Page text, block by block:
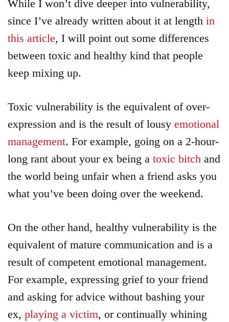
While I won’t dive deeper into vulnerability,
since I’ve already written about it at length in
this article, I will point out some differences
between toxic and healthy kind that people
keep mixing up.
Toxic vulnerability is the equivalent of over-
expression and is the result of lousy emotional
management. For example, going on a 2-hour-
long rant about your ex being a toxic bitch and
the world being unfair when a friend asks you
what you’ve been doing over the weekend.
On the other hand, healthy vulnerability is the
equivalent of mature communication and is a
result of competent emotional management.
For example, expressing grief to your friend
and asking for advice without bashing your
ex, playing a victim, or continually whining